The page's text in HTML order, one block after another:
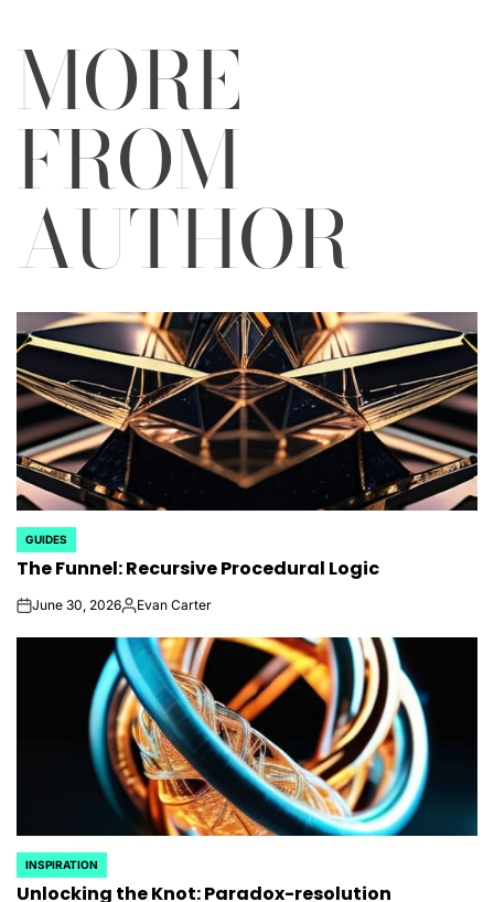
MORE
FROM
AUTHOR
POSTED
IN
GUIDES
The Funnel: Recursive Procedural Logic
onJune 30, 2026Posted
Evan Carter
POSTED
IN
INSPIRATION
Unlocking the Knot: Paradox-resolution